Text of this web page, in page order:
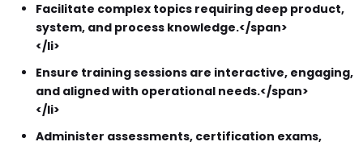
Facilitate complex topics requiring deep product,
system, and process knowledge.</span>
</li>
Ensure training sessions are interactive, engaging,
and aligned with operational needs.</span>
</li>
Administer assessments, certification exams,